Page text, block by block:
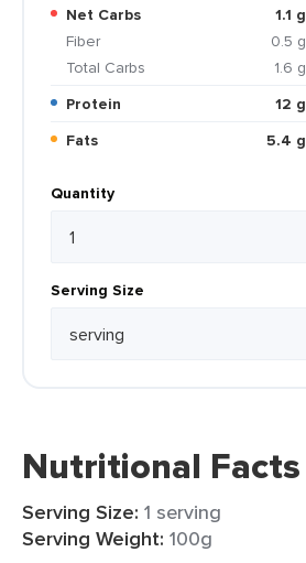
Net Carbs
1.1 g
Fiber
0.5 g
Total Carbs
1.6 g
Protein
12 g
Fats
5.4 g
Quantity
Serving Size
Nutritional Facts
Serving Size: 1 serving
Serving Weight: 100g